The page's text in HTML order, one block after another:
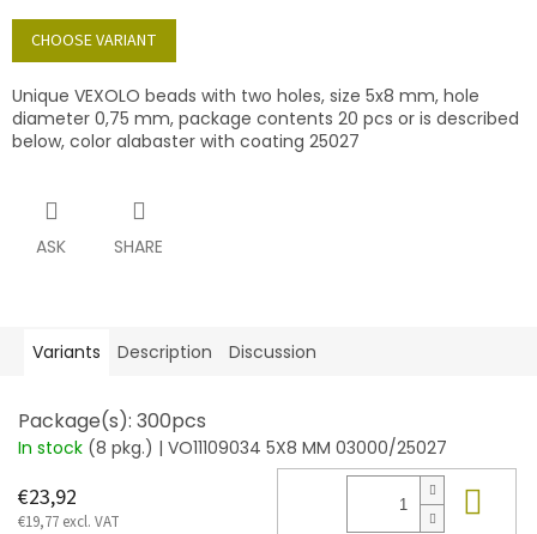
Measure
price:
CHOOSE VARIANT
Unique VEXOLO beads with two holes, size 5x8 mm, hole
diameter 0,75 mm, package contents 20 pcs or is described
below, color alabaster with coating 25027
ASK SHARE
Variants Description Discussion
Package(s): 300pcs
In stock (8 pkg.) | VO11109034 5X8 MM 03000/25027
€23,92
€19,77 excl. VAT